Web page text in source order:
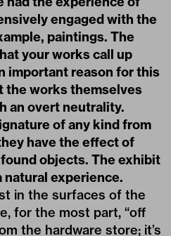
engaged with the
paintings. The
your works call up
important reason for this
the works themselves
an overt neutrality.
of any kind from
have the effect of
objects. The exhibit
natural experience.
in the surfaces of the
for the most part, “off
the hardware store; it’s